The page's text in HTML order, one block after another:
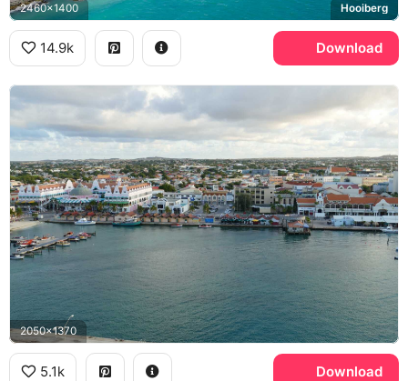
2460x1400 Hooiberg
14.9k Download
2050x1370
5.1k Download